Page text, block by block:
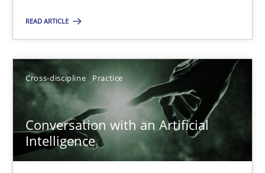
READ ARTICLE
Cross-discipline Practice
Conversation with an Artificial
Intelligence
Howard Podeswa
22.03.2023
17 minutes